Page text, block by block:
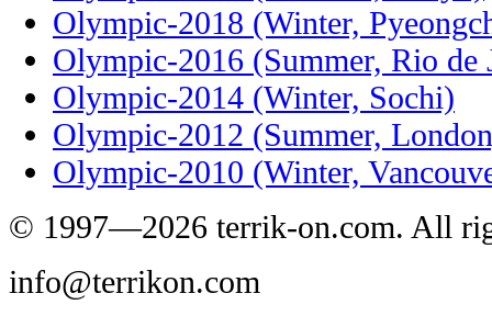
Olympic-2018 (Winter,
Olympic-2016 (Summer, Rio de
Olympic-2014 (Winter, Sochi)
Olympic-2012 (Summer,
Olympic-2010 (Winter,
© 1997—2026 terrik-on.com. All
info@terrikon.com